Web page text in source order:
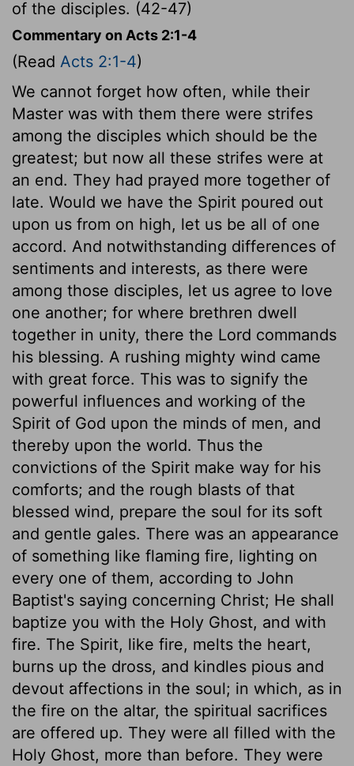
of the disciples. (42-47)
Commentary on Acts 2:1-4
(Read Acts 2:1-4)
We cannot forget how often, while their
Master was with them there were strifes
among the disciples which should be the
greatest; but now all these strifes were at
an end. They had prayed more together of
late. Would we have the Spirit poured out
upon us from on high, let us be all of one
accord. And notwithstanding differences of
sentiments and interests, as there were
among those disciples, let us agree to love
one another; for where brethren dwell
together in unity, there the Lord commands
his blessing. A rushing mighty wind came
with great force. This was to signify the
powerful influences and working of the
Spirit of God upon the minds of men, and
thereby upon the world. Thus the
convictions of the Spirit make way for his
comforts; and the rough blasts of that
blessed wind, prepare the soul for its soft
and gentle gales. There was an appearance
of something like flaming fire, lighting on
every one of them, according to John
Baptist's saying concerning Christ; He shall
baptize you with the Holy Ghost, and with
fire. The Spirit, like fire, melts the heart,
burns up the dross, and kindles pious and
devout affections in the soul; in which, as in
the fire on the altar, the spiritual sacrifices
are offered up. They were all filled with the
Holy Ghost, more than before. They were